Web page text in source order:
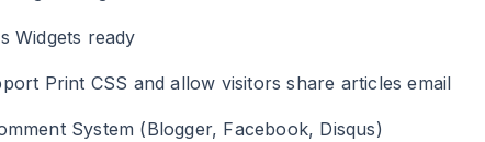
Widgets ready
Print CSS and allow visitors share articles email
System (Blogger, Facebook, Disqus)